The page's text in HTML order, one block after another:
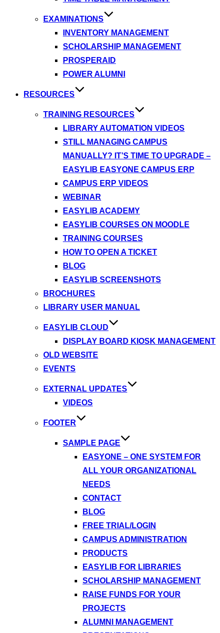
EXAMINATIONS
INVENTORY MANAGEMENT
SCHOLARSHIP MANAGEMENT
PROSPERAID
POWER ALUMNI
RESOURCES
TRAINING RESOURCES
LIBRARY AUTOMATION VIDEOS
STILL MANAGING CAMPUS
MANUALLY? IT’S TIME TO UPGRADE –
EASYLIB EASYONE CAMPUS ERP
CAMPUS ERP VIDEOS
WEBINAR
EASYLIB ACADEMY
EASYLIB COURSES ON MOODLE
TRAINING COURSES
HOW TO OPEN A TICKET
BLOG
EASYLIB SCREENSHOTS
BROCHURES
LIBRARY USER MANUAL
EASYLIB CLOUD
DISPLAY BOARD KIOSK MANAGEMENT
OLD WEBSITE
EVENTS
EXTERNAL UPDATES
VIDEOS
FOOTER
SAMPLE PAGE
EASYONE – ONE SYSTEM FOR
ALL YOUR ORGANIZATIONAL
NEEDS
CONTACT
BLOG
FREE TRIAL/LOGIN
CAMPUS ADMINISTRATION
PRODUCTS
EASYLIB FOR LIBRARIES
SCHOLARSHIP MANAGEMENT
RAISE FUNDS FOR YOUR
PROJECTS
ALUMNI MANAGEMENT